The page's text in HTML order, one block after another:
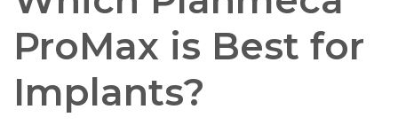
ProMax is Best for
Implants?